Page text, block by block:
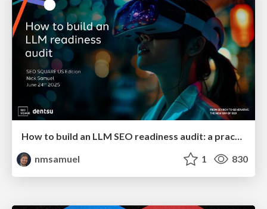
How to build an LLM SEO readiness audit: a practical framework
nmsamuel
1 830